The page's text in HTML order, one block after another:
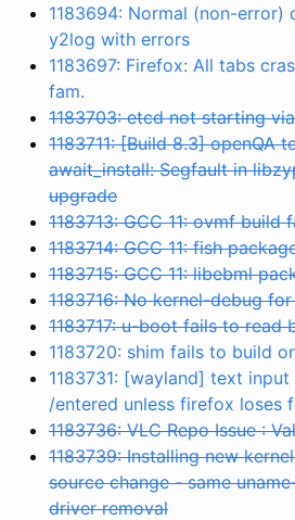
1183694: Normal (non-
y2log with errors
1183697: Firefox: All tabs
fam.
1183703: etcd not starting
1183711: [Build 8.3] openQA
await_install: Segfault in
upgrade
1183713: GCC 11: ovmf build
1183714: GCC 11: fish
1183715: GCC 11: libebml
1183716: No kernel-debug
1183717: u-boot fails to read
1183720: shim fails to build
1183731: [wayland] text
/entered unless firefox loses
1183736: VLC Repo Issue :
1183739: Installing new
source change - same
driver removal